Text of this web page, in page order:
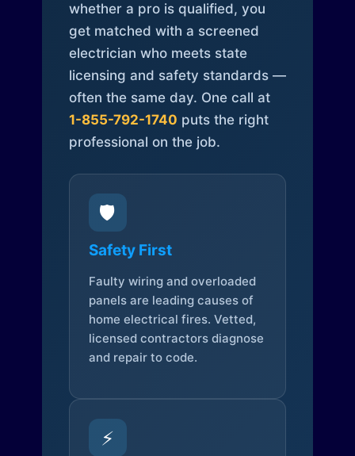
whether a pro is qualified, you
get matched with a screened
electrician who meets state
licensing and safety standards —
often the same day. One call at
1-855-792-1740 puts the right
professional on the job.
🛡️
Safety First
Faulty wiring and overloaded
panels are leading causes of
home electrical fires. Vetted,
licensed contractors diagnose
and repair to code.
⚡